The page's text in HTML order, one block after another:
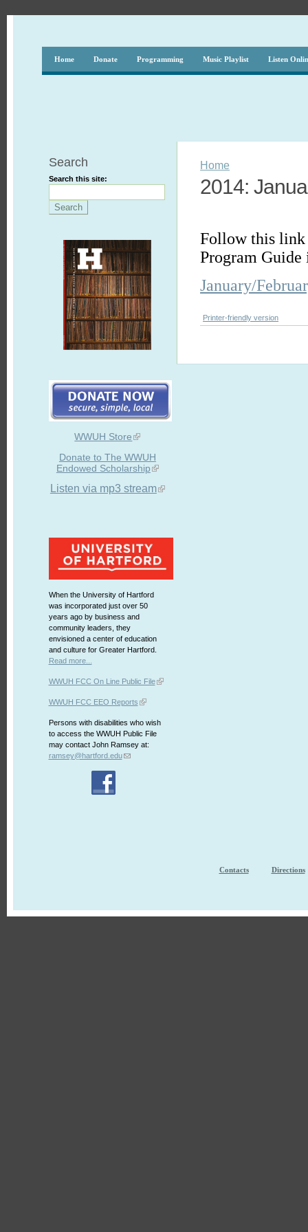
Home Donate Programming Music Playlist Listen
Search
Search this site:
WWUH Store
Donate to The WWUH
Endowed Scholarship
Listen via mp3 stream
When the University of Hartford
was incorporated just over 50
years ago by business and
community leaders, they
envisioned a center of education
and culture for Greater Hartford.
Read more...
WWUH FCC On Line Public File
WWUH FCC EEO Reports
Persons with disabilities who wish
to access the WWUH Public File
may contact John Ramsey at:
ramsey@hartford.edu
Home
2014:
Follow this link
Program
January/
Printer-friendly version
Contacts Directions